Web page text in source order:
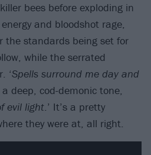
bees before exploding in
and bloodshot rage,
the standards being set for
while the serrated
‘Spells surround me day and
deep, cod-demonic tone,
evil light.’ It’s a pretty
they were at, all right.